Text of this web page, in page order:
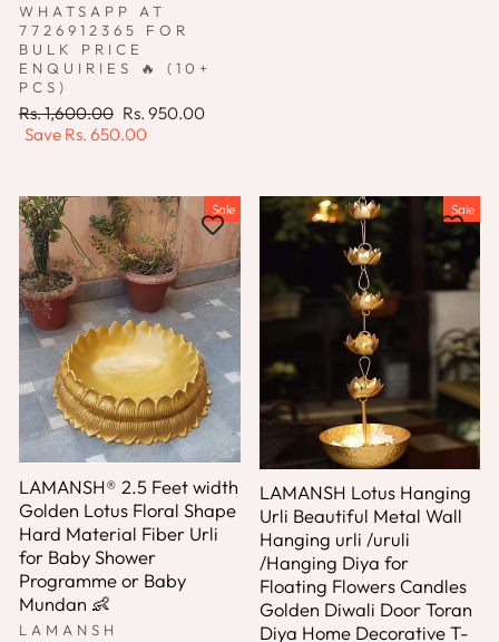
WHATSAPP AT
7726912365 FOR
BULK PRICE
ENQUIRIES 🔥 (10+
PCS)
Regular
price
Rs. 1,600.00 Sale
price
Rs. 950.00
Save Rs. 650.00
Sale
LAMANSH® 2.5 Feet width
Golden Lotus Floral Shape
Hard Material Fiber Urli
for Baby Shower
Programme or Baby
Mundan 👶
LAMANSH
Sale
LAMANSH Lotus Hanging
Urli Beautiful Metal Wall
Hanging urli /uruli
/Hanging Diya for
Floating Flowers Candles
Golden Diwali Door Toran
Diya Home Decorative T-